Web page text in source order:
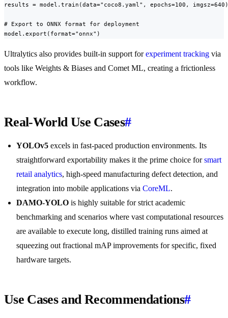
results = model.train(data="coco8.yaml", epochs=100, imgsz=640)
# Export to ONNX format for deployment
model.export(format="onnx")
Ultralytics also provides built-in support forexperiment tracking via
tools like Weights & Biases and Comet ML, creating a frictionless
workflow.
Real-World Use Cases#
YOLOv5 excels in fast-paced production environments. Its
straightforward exportability makes it the prime choice forsmart
retail analytics, high-speed manufacturing defect detection, and
integration into mobile applications via CoreML.
DAMO-YOLO is highly suitable for strict academic
benchmarking and scenarios where vast computational resources
are available to execute long, distilled training runs aimed at
squeezing out fractional mAP improvements for specific, fixed
hardware targets.
Use Cases and Recommendations#